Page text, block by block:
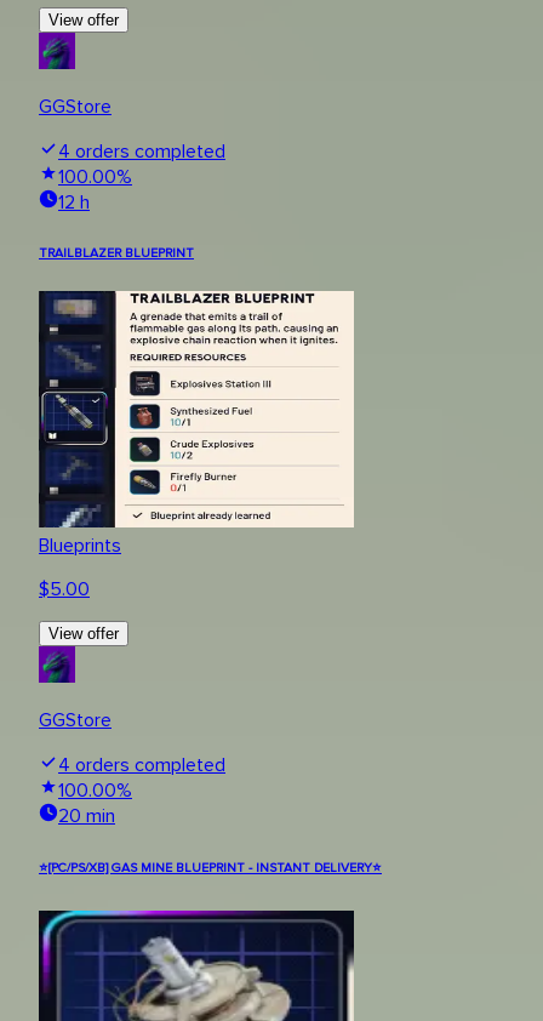
View offer
GGStore
4 orders completed
100.00%
12 h
TRAILBLAZER BLUEPRINT
Blueprints
$5.00
View offer
GGStore
4 orders completed
100.00%
20 min
⭐[PC/PS/XB] GAS MINE BLUEPRINT - INSTANT DELIVERY⭐